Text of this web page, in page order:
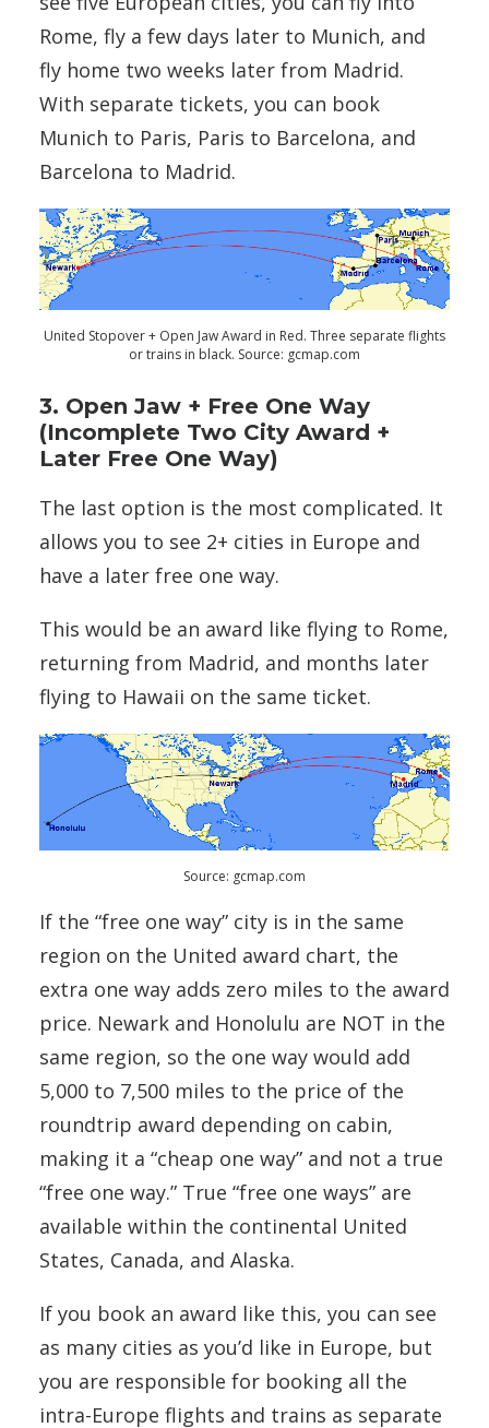
Rome, fly a few days later to Munich, and
fly home two weeks later from Madrid.
With separate tickets, you can book
Munich to Paris, Paris to Barcelona, and
Barcelona to Madrid.
United Stopover + Open Jaw Award in Red. Three separate flights
or trains in black. Source: gcmap.com
3. Open Jaw + Free One Way
(Incomplete Two City Award +
Later Free One Way)
The last option is the most complicated. It
allows you to see 2+ cities in Europe and
have a later free one way.
This would be an award like flying to Rome,
returning from Madrid, and months later
flying to Hawaii on the same ticket.
Source: gcmap.com
If the “free one way” city is in the same
region on the United award chart, the
extra one way adds zero miles to the award
price. Newark and Honolulu are NOT in the
same region, so the one way would add
5,000 to 7,500 miles to the price of the
roundtrip award depending on cabin,
making it a “cheap one way” and not a true
“free one way.” True “free one ways” are
available within the continental United
States, Canada, and Alaska.
If you book an award like this, you can see
as many cities as you’d like in Europe, but
you are responsible for booking all the
intra-Europe flights and trains as separate